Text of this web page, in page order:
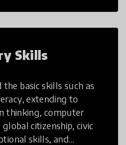
Skills
basic skills such as
extending to
thinking, computer
citizenship, civic
skills, and